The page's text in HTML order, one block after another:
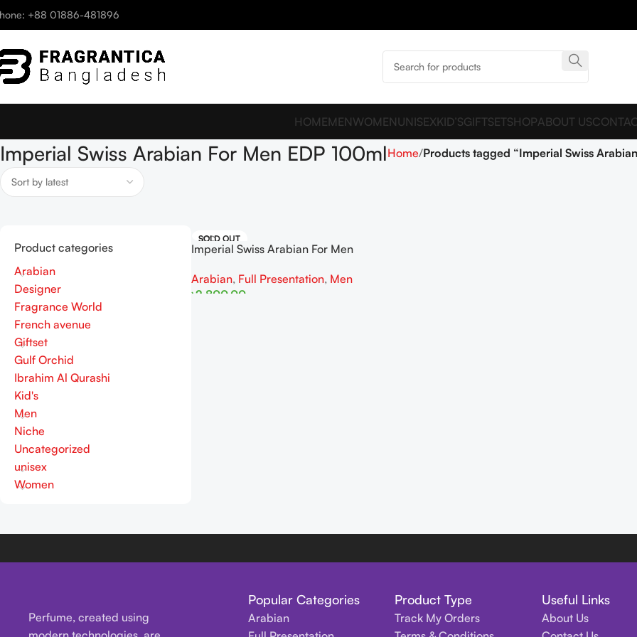
+88 01886-481896
HOMEMENWOMENUNISEXKID’SGIFTSETSHOPABOUT US
Imperial Swiss Arabian For Men EDP 100mlHome Products tagged “Imperial Swiss
Product categories
Arabian
Designer
Fragrance World
French avenue
Giftset
Gulf Orchid
Ibrahim Al Qurashi
Kid's
Men
Niche
Uncategorized
unisex
Women
SOLD OUT
Imperial Swiss Arabian For Men
Arabian, Full Presentation, Men
৳2,800.00
Perfume, created using
Popular Categories
Arabian
Product Type
Track My Orders
Useful Links
About Us